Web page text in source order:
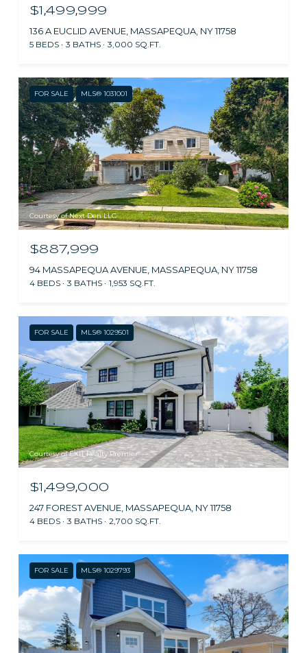
$1,499,999
136 A EUCLID AVENUE, MASSAPEQUA, NY 11758
5 BEDS 3 BATHS 3,000 SQ.FT.
FOR SALE MLS® 1031001
Courtesy of Next Den LLC
$887,999
94 MASSAPEQUA AVENUE, MASSAPEQUA, NY 11758
4 BEDS 3 BATHS 1,953 SQ.FT.
FOR SALE MLS® 1029501
Courtesy of EXIT Realty Premier
$1,499,000
247 FOREST AVENUE, MASSAPEQUA, NY 11758
4 BEDS 3 BATHS 2,700 SQ.FT.
FOR SALE MLS® 1029793